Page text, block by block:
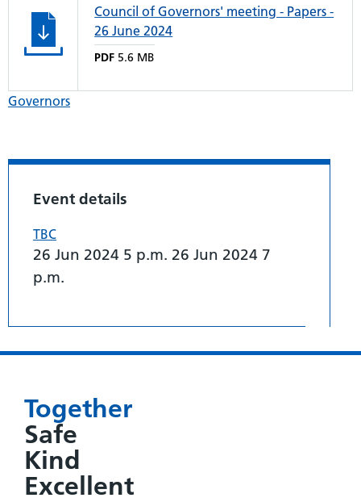
Council of Governors' meeting - Papers -
26 June 2024
PDF 5.6 MB
Governors
Event details
TBC
26 Jun 2024 5 p.m. 26 Jun 2024 7
p.m.
Together
Safe
Kind
Excellent